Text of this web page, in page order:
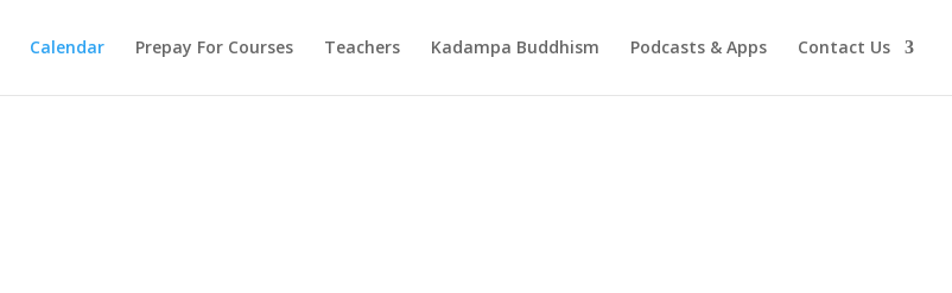
Calendar Prepay For Courses Teachers Kadampa Buddhism Podcasts & Apps Contact Us